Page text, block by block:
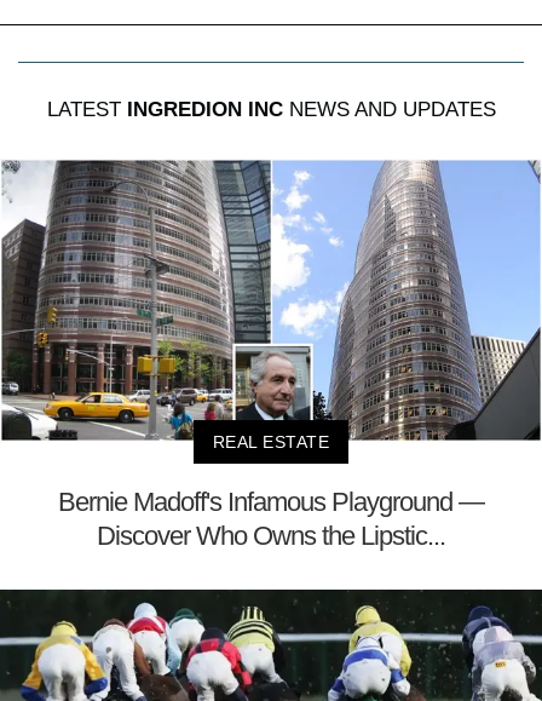
LATEST INGREDION INCNEWS AND UPDATES
REAL ESTATE
Bernie Madoff's Infamous Playground —
Discover Who Owns the Lipstic...